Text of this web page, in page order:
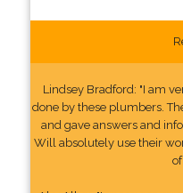
Lindsey Bradford: "I am
done by these plumbers.
and gave answers and
Will absolutely use their